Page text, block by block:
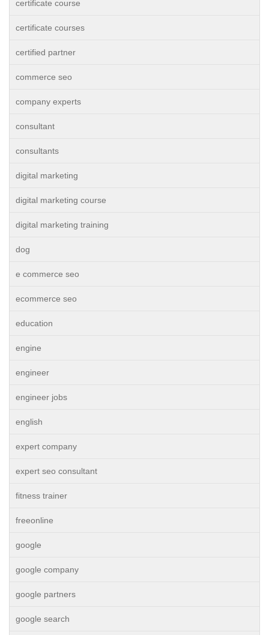
certificate course
certificate courses
certified partner
commerce seo
company experts
consultant
consultants
digital marketing
digital marketing course
digital marketing training
dog
e commerce seo
ecommerce seo
education
engine
engineer
engineer jobs
english
expert company
expert seo consultant
fitness trainer
freeonline
google
google company
google partners
google search